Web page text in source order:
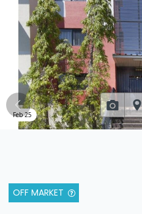
OFF MARKET
Feb 25